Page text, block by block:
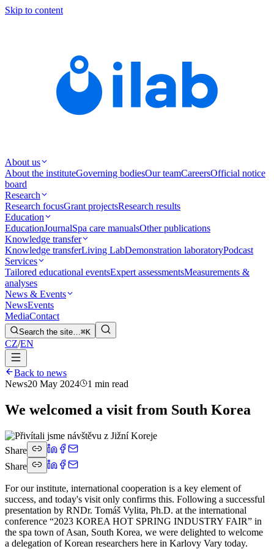
Skip to content
About us
About the instituteGoverning bodiesOur teamCareersOfficial notice
board
Research
Research focusGrant projectsResearch results
Education
EducationJournalSpa care manualsOther publications
Knowledge transfer
Knowledge transferLiving LabDemonstration laboratoryPodcast
Services
Tailored educational eventsExpert assessmentsMeasurements &
analyses
News & Events
NewsEvents
MediaContact
Search the site…⌘K
CZ/EN
Back to news
News20 May 2024 1 min read
We welcomed a visit from South Korea
Share
Share
For our institute, international cooperation is a key element of
success, and today's visit only confirms this. Following a successful
presentation by RNDr. Tomáš Vylita, Ph.D. at the international
conference “2023 KOREA HOT SPRING INDUSTRY FAIR” in
the spa town of Asan, South Korea, we were delighted to welcome
a delegation of Korean researchers here in Karlovy Vary today.